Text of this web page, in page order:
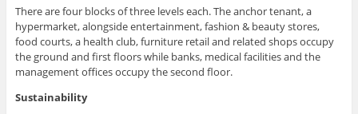
There are four blocks of three levels each. The anchor tenant, a
hypermarket, alongside entertainment, fashion & beauty stores,
food courts, a health club, furniture retail and related shops occupy
the ground and first floors while banks, medical facilities and the
management offices occupy the second floor.
Sustainability